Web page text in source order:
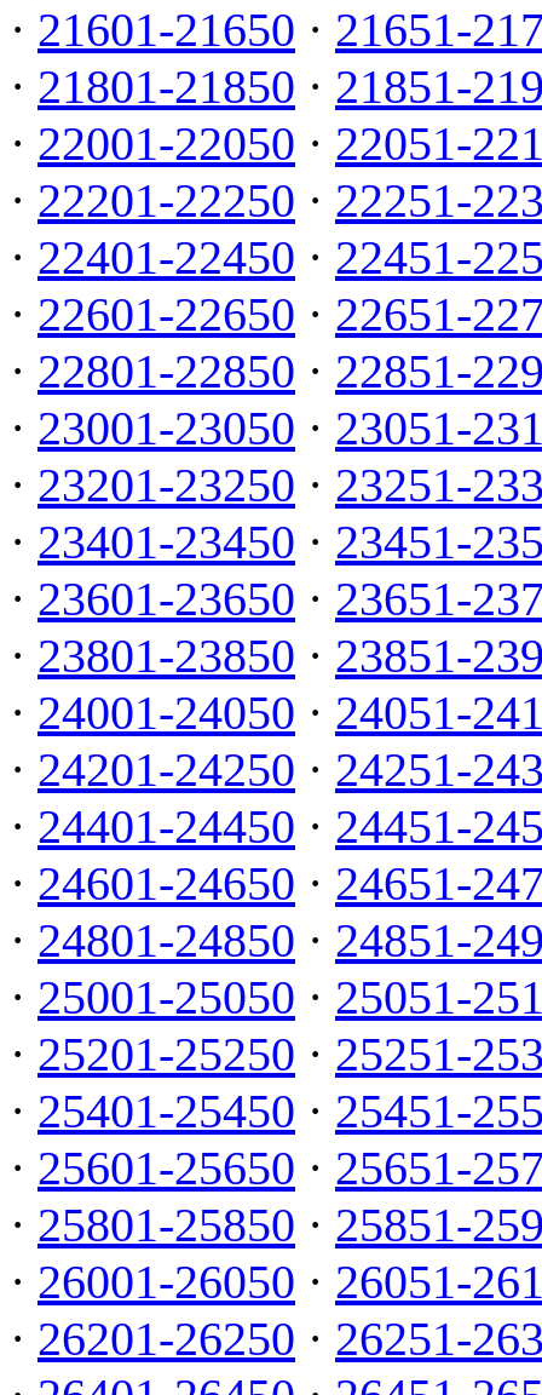
· 21601-21650 · 21651-
· 21801-21850 · 21851-
· 22001-22050 · 22051-
· 22201-22250 · 22251-
· 22401-22450 · 22451-
· 22601-22650 · 22651-
· 22801-22850 · 22851-
· 23001-23050 · 23051-
· 23201-23250 · 23251-
· 23401-23450 · 23451-
· 23601-23650 · 23651-
· 23801-23850 · 23851-
· 24001-24050 · 24051-
· 24201-24250 · 24251-
· 24401-24450 · 24451-
· 24601-24650 · 24651-
· 24801-24850 · 24851-
· 25001-25050 · 25051-
· 25201-25250 · 25251-
· 25401-25450 · 25451-
· 25601-25650 · 25651-
· 25801-25850 · 25851-
· 26001-26050 · 26051-
· 26201-26250 · 26251-